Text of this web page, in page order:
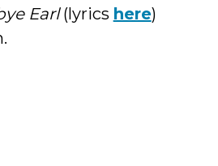
Earl(lyrics here)